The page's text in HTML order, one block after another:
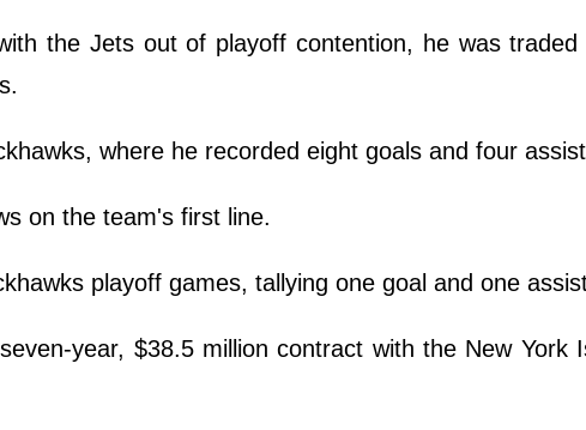
the Jets out of playoff contention, he was traded
where he recorded eight goals and four
on the team's first line.
playoff games, tallying one goal and one
year, $38.5 million contract with the New York